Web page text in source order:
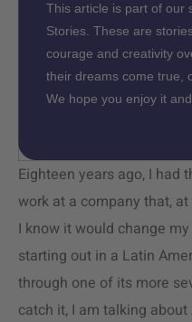
This article is part of our
Stories. These are
courage and creativity
their dreams come true,
We hope you enjoy it
Eighteen years ago, I had
work at a company that,
I know it would change
starting out in a Latin
through one of its more
catch it, I am talking